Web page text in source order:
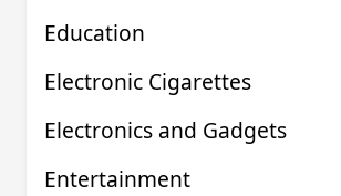
Education
Electronic Cigarettes
Electronics and Gadgets
Entertainment